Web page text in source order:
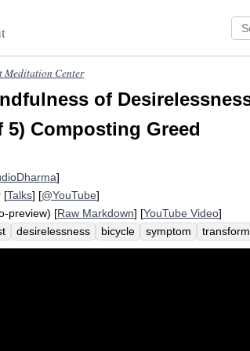
Meditation Center
of
5) Composting Greed
]
[Talks] [@YouTube]
preview) [Raw Markdown] [YouTube Video]
desirelessness bicycle symptom
transform